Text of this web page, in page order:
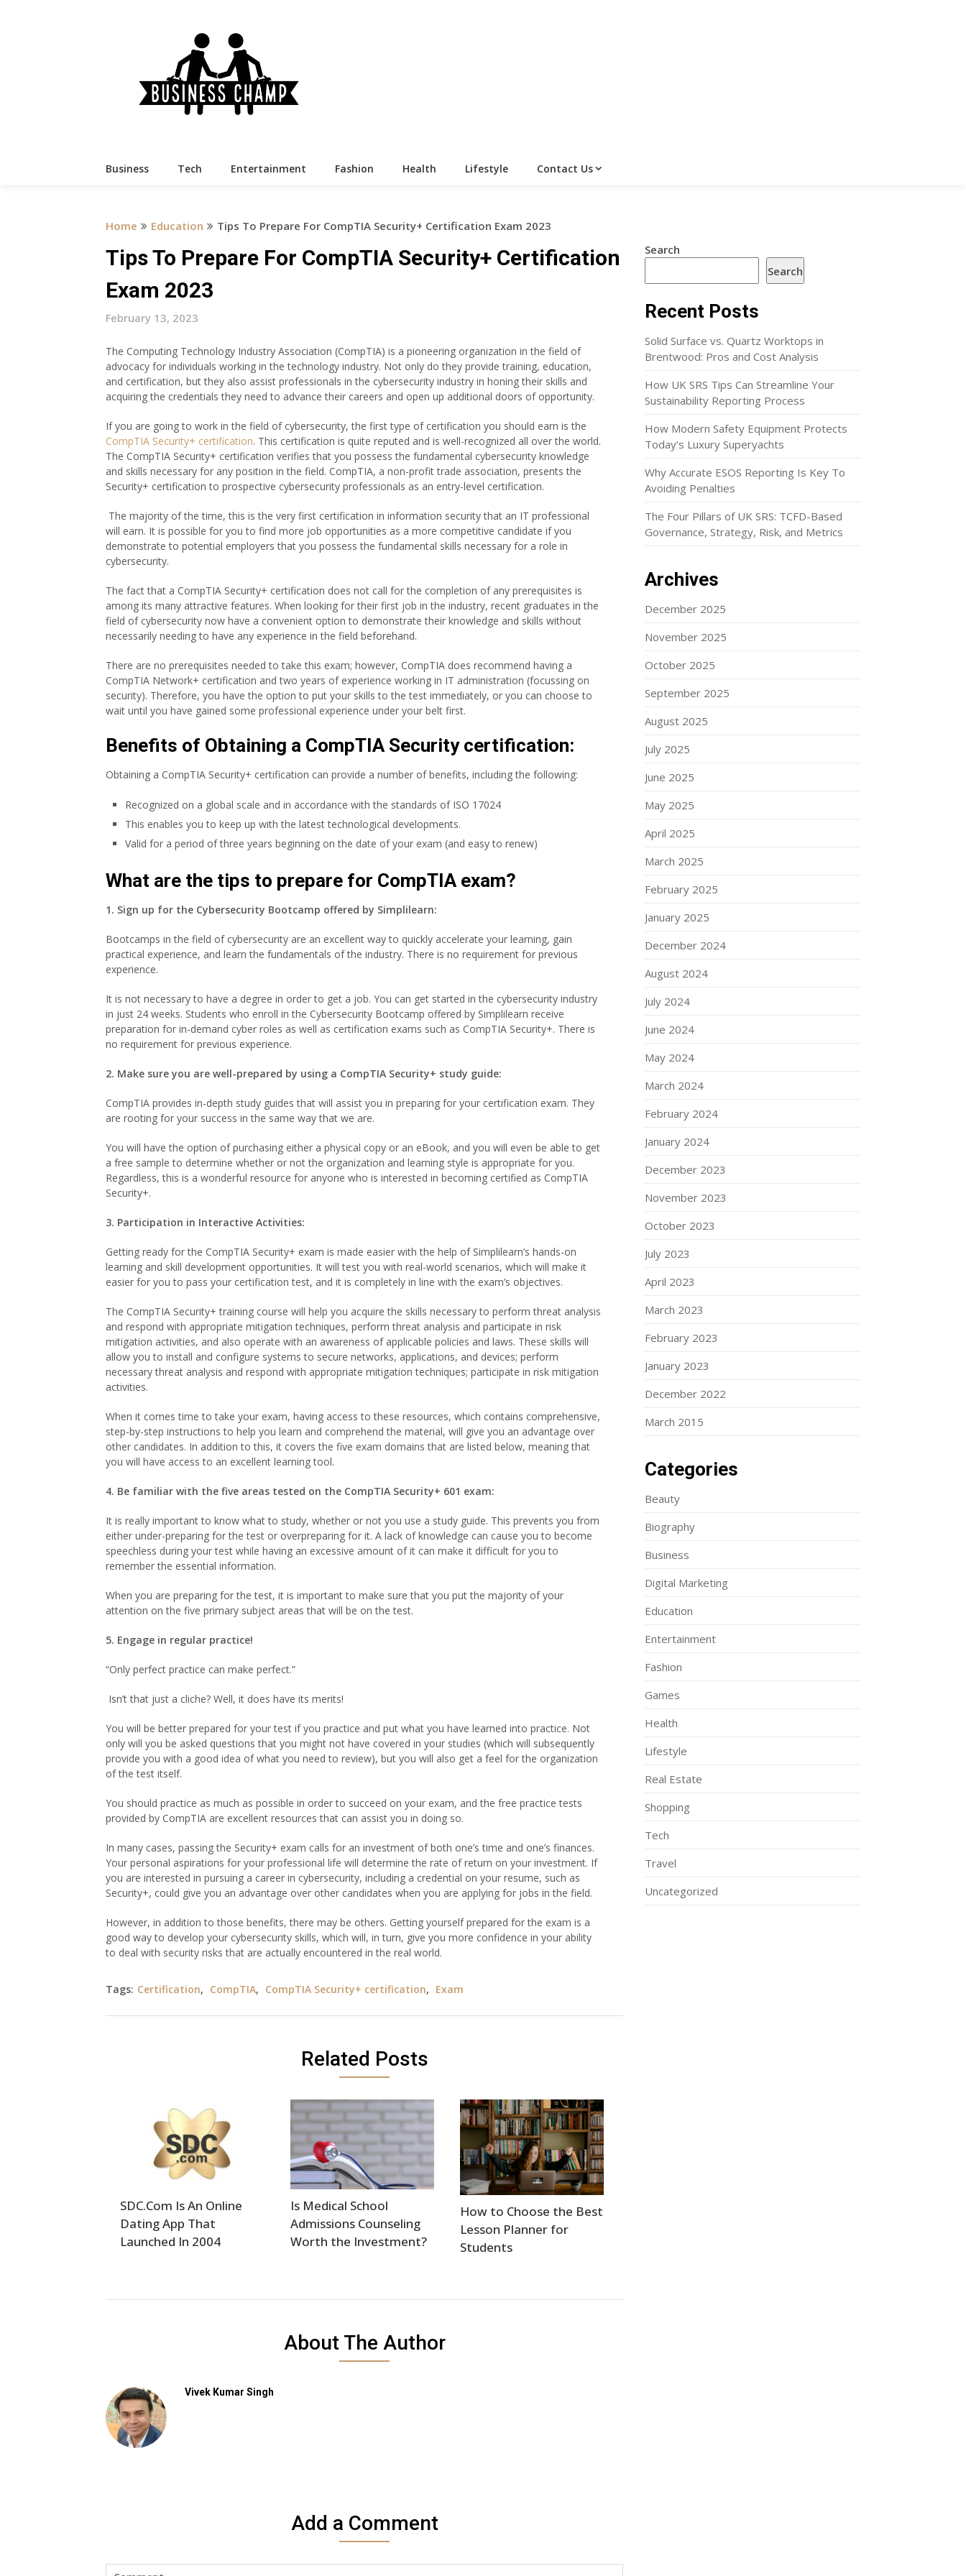
Business Tech Entertainment Fashion Health Lifestyle Contact Us
Home Education Tips To Prepare For CompTIA Security+ Certification Exam 2023
Tips To Prepare For CompTIA Security+ Certification
Exam 2023
February 13, 2023
The Computing Technology Industry Association (CompTIA) is a pioneering organization in the field of
advocacy for individuals working in the technology industry. Not only do they provide training, education,
and certification, but they also assist professionals in the cybersecurity industry in honing their skills and
acquiring the credentials they need to advance their careers and open up additional doors of opportunity.
If you are going to work in the field of cybersecurity, the first type of certification you should earn is the
CompTIA Security+ certification. This certification is quite reputed and is well-recognized all over the world.
The CompTIA Security+ certification verifies that you possess the fundamental cybersecurity knowledge
and skills necessary for any position in the field. CompTIA, a non-profit trade association, presents the
Security+ certification to prospective cybersecurity professionals as an entry-level certification.
The majority of the time, this is the very first certification in information security that an IT professional
will earn. It is possible for you to find more job opportunities as a more competitive candidate if you
demonstrate to potential employers that you possess the fundamental skills necessary for a role in
cybersecurity.
The fact that a CompTIA Security+ certification does not call for the completion of any prerequisites is
among its many attractive features. When looking for their first job in the industry, recent graduates in the
field of cybersecurity now have a convenient option to demonstrate their knowledge and skills without
necessarily needing to have any experience in the field beforehand.
There are no prerequisites needed to take this exam; however, CompTIA does recommend having a
CompTIA Network+ certification and two years of experience working in IT administration (focussing on
security). Therefore, you have the option to put your skills to the test immediately, or you can choose to
wait until you have gained some professional experience under your belt first.
Benefits of Obtaining a CompTIA Security certification:
Obtaining a CompTIA Security+ certification can provide a number of benefits, including the following:
Recognized on a global scale and in accordance with the standards of ISO 17024
This enables you to keep up with the latest technological developments.
Valid for a period of three years beginning on the date of your exam (and easy to renew)
What are the tips to prepare for CompTIA exam?
1. Sign up for the Cybersecurity Bootcamp offered by Simplilearn:
Bootcamps in the field of cybersecurity are an excellent way to quickly accelerate your learning, gain
practical experience, and learn the fundamentals of the industry. There is no requirement for previous
experience.
It is not necessary to have a degree in order to get a job. You can get started in the cybersecurity industry
in just 24 weeks. Students who enroll in the Cybersecurity Bootcamp offered by Simplilearn receive
preparation for in-demand cyber roles as well as certification exams such as CompTIA Security+. There is
no requirement for previous experience.
2. Make sure you are well-prepared by using a CompTIA Security+ study guide:
CompTIA provides in-depth study guides that will assist you in preparing for your certification exam. They
are rooting for your success in the same way that we are.
You will have the option of purchasing either a physical copy or an eBook, and you will even be able to get
a free sample to determine whether or not the organization and learning style is appropriate for you.
Regardless, this is a wonderful resource for anyone who is interested in becoming certified as CompTIA
Security+.
3. Participation in Interactive Activities:
Getting ready for the CompTIA Security+ exam is made easier with the help of Simplilearn’s hands-on
learning and skill development opportunities. It will test you with real-world scenarios, which will make it
easier for you to pass your certification test, and it is completely in line with the exam’s objectives.
The CompTIA Security+ training course will help you acquire the skills necessary to perform threat analysis
and respond with appropriate mitigation techniques, perform threat analysis and participate in risk
mitigation activities, and also operate with an awareness of applicable policies and laws. These skills will
allow you to install and configure systems to secure networks, applications, and devices; perform
necessary threat analysis and respond with appropriate mitigation techniques; participate in risk mitigation
activities.
When it comes time to take your exam, having access to these resources, which contains comprehensive,
step-by-step instructions to help you learn and comprehend the material, will give you an advantage over
other candidates. In addition to this, it covers the five exam domains that are listed below, meaning that
you will have access to an excellent learning tool.
4. Be familiar with the five areas tested on the CompTIA Security+ 601 exam:
It is really important to know what to study, whether or not you use a study guide. This prevents you from
either under-preparing for the test or overpreparing for it. A lack of knowledge can cause you to become
speechless during your test while having an excessive amount of it can make it difficult for you to
remember the essential information.
When you are preparing for the test, it is important to make sure that you put the majority of your
attention on the five primary subject areas that will be on the test.
5. Engage in regular practice!
“Only perfect practice can make perfect.”
Isn’t that just a cliche? Well, it does have its merits!
You will be better prepared for your test if you practice and put what you have learned into practice. Not
only will you be asked questions that you might not have covered in your studies (which will subsequently
provide you with a good idea of what you need to review), but you will also get a feel for the organization
of the test itself.
You should practice as much as possible in order to succeed on your exam, and the free practice tests
provided by CompTIA are excellent resources that can assist you in doing so.
In many cases, passing the Security+ exam calls for an investment of both one’s time and one’s finances.
Your personal aspirations for your professional life will determine the rate of return on your investment. If
you are interested in pursuing a career in cybersecurity, including a credential on your resume, such as
Security+, could give you an advantage over other candidates when you are applying for jobs in the field.
However, in addition to those benefits, there may be others. Getting yourself prepared for the exam is a
good way to develop your cybersecurity skills, which will, in turn, give you more confidence in your ability
to deal with security risks that are actually encountered in the real world.
Tags: Certification, CompTIA, CompTIA Security+ certification, Exam
Related Posts
SDC.Com Is An Online
Dating App That
Launched In 2004
Is Medical School
Admissions Counseling
Worth the Investment?
How to Choose the Best
Lesson Planner for
Students
About The Author
Vivek Kumar Singh
Add a Comment
Search
Search
Recent Posts
Solid Surface vs. Quartz Worktops in
Brentwood: Pros and Cost Analysis
How UK SRS Tips Can Streamline Your
Sustainability Reporting Process
How Modern Safety Equipment Protects
Today’s Luxury Superyachts
Why Accurate ESOS Reporting Is Key To
Avoiding Penalties
The Four Pillars of UK SRS: TCFD-Based
Governance, Strategy, Risk, and Metrics
Archives
December 2025
November 2025
October 2025
September 2025
August 2025
July 2025
June 2025
May 2025
April 2025
March 2025
February 2025
January 2025
December 2024
August 2024
July 2024
June 2024
May 2024
March 2024
February 2024
January 2024
December 2023
November 2023
October 2023
July 2023
April 2023
March 2023
February 2023
January 2023
December 2022
March 2015
Categories
Beauty
Biography
Business
Digital Marketing
Education
Entertainment
Fashion
Games
Health
Lifestyle
Real Estate
Shopping
Tech
Travel
Uncategorized